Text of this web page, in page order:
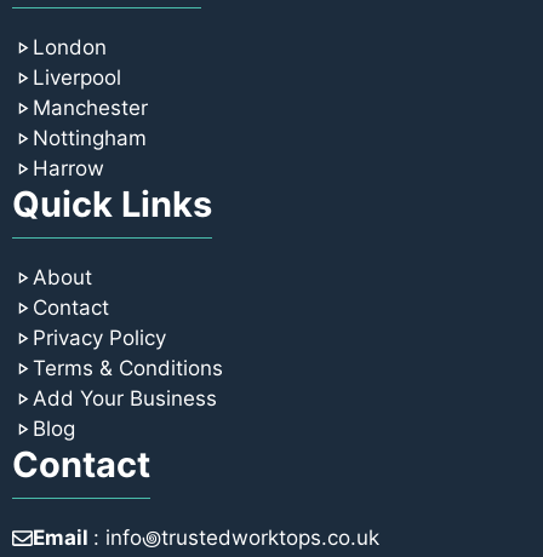
London
Liverpool
Manchester
Nottingham
Harrow
Quick Links
About
Contact
Privacy Policy
Terms & Conditions
Add Your Business
Blog
Contact
Email : info꩜trustedworktops.co.uk